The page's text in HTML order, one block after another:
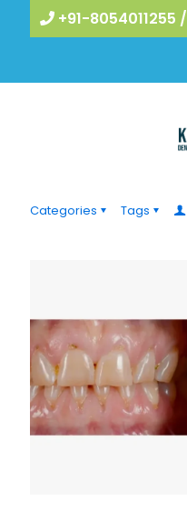
+91-8054011255 /
Categories Tags